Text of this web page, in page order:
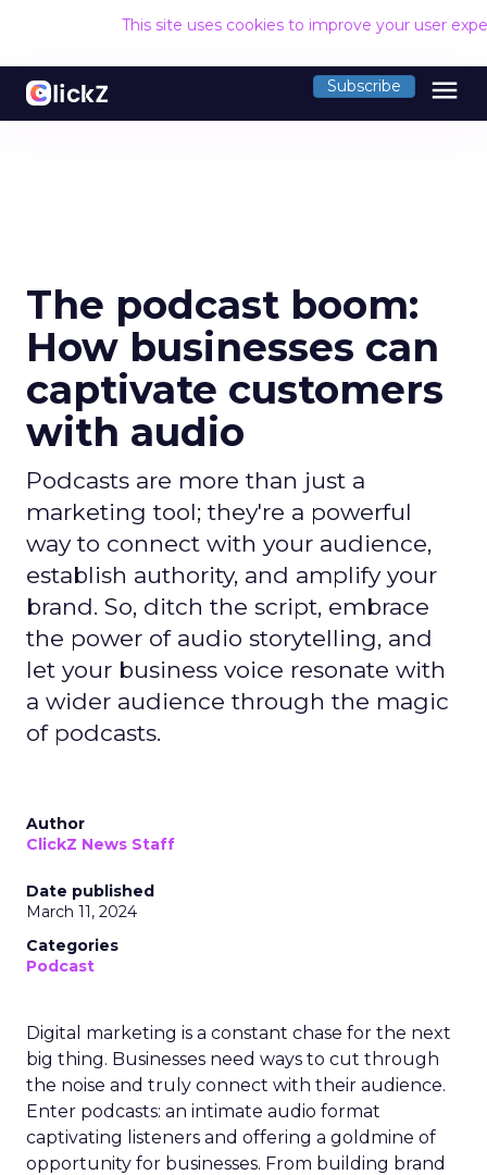
This site uses cookies to improve your user
Subscribe menu
The podcast boom:
How businesses can
captivate customers
with audio
Podcasts are more than just a
marketing tool; they're a powerful
way to connect with your audience,
establish authority, and amplify your
brand. So, ditch the script, embrace
the power of audio storytelling, and
let your business voice resonate with
a wider audience through the magic
of podcasts.
Author
ClickZ News Staff
Date published
March 11, 2024
Categories
Podcast
Digital marketing is a constant chase for the next
big thing. Businesses need ways to cut through
the noise and truly connect with their audience.
Enter podcasts: an intimate audio format
captivating listeners and offering a goldmine of
opportunity for businesses. From building brand